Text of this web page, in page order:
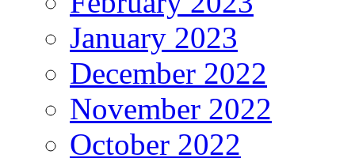
January 2023
December 2022
November 2022
October 2022